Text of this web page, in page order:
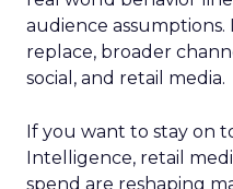
audience
replace, broader
social, and retail media.
If you want to stay on
Intelligence, retail
spend are reshaping